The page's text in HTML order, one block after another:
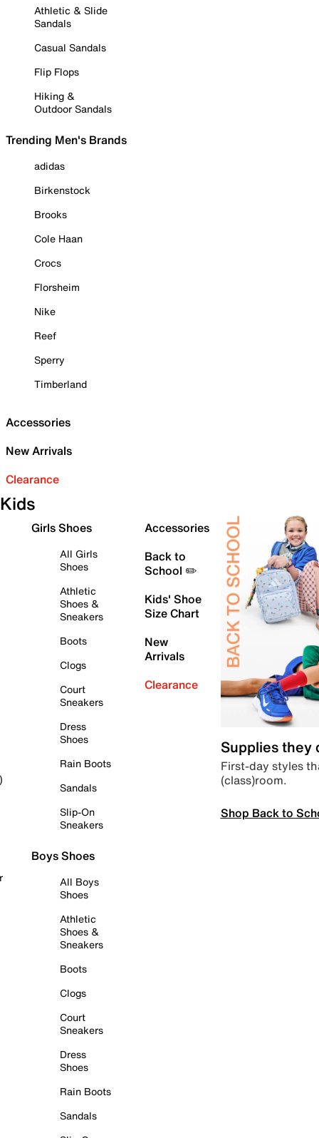
Athletic & Slide
Sandals
Casual Sandals
Flip Flops
Hiking &
Outdoor Sandals
Trending Men's Brands
adidas
Birkenstock
Brooks
Cole Haan
Crocs
Florsheim
Nike
Reef
Sperry
Timberland
Accessories
New Arrivals
Clearance
Kids
Girls Shoes
All Girls
Shoes
Athletic
Shoes &
Sneakers
Boots
Clogs
Court
Sneakers
Dress
Shoes
Rain Boots
Sandals
Slip-On
Sneakers
Boys Shoes
All Boys
Shoes
Athletic
Shoes &
Sneakers
Boots
Clogs
Court
Sneakers
Dress
Shoes
Rain Boots
Sandals
Accessories
Back to
School ✏️
Kids' Shoe
Size Chart
New
Arrivals
Clearance
Supplies they
First-day styles
(class)room.
Shop Back to